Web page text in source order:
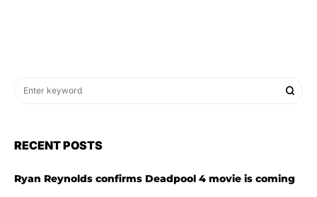
RECENT POSTS
Ryan Reynolds confirms Deadpool 4 movie is coming